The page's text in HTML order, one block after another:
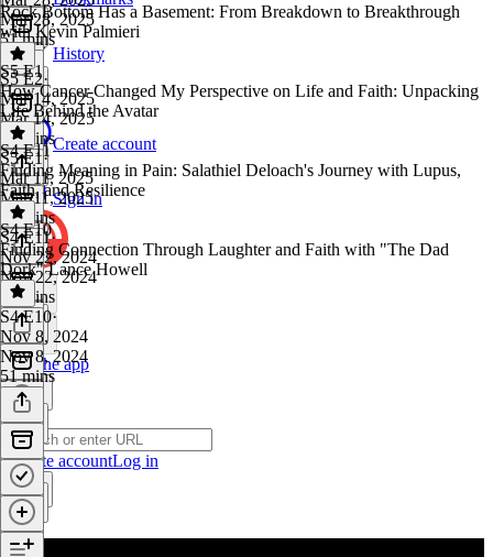
History
Create account
Sign in
Get the app
Create accountLog in
Mar 28, 2025
51 mins
Rock Bottom Has a Basement: From Breakdown to Breakthrough
with Kevin Palmieri
S5 E2·
Mar 14, 2025
Mar 14, 2025
51 mins
S5 E1
How Cancer Changed My Perspective on Life and Faith: Unpacking
Life Behind the Avatar
S5 E1·
Mar 11, 2025
Mar 11, 2025
40 mins
S4 E11
Finding Meaning in Pain: Salathiel Deloach's Journey with Lupus,
Faith, and Resilience
S4 E11·
Nov 22, 2024
Nov 22, 2024
48 mins
S4 E10
Finding Connection Through Laughter and Faith with "The Dad
Dork" Lance Howell
S4 E10·
Nov 8, 2024
Nov 8, 2024
51 mins